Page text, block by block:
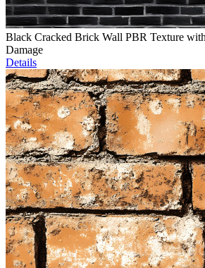
Black Cracked Brick Wall PBR Texture
Damage
Details